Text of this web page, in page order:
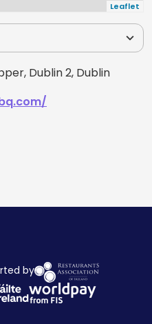
Leaflet
expand_more
Dublin 2, Dublin
by